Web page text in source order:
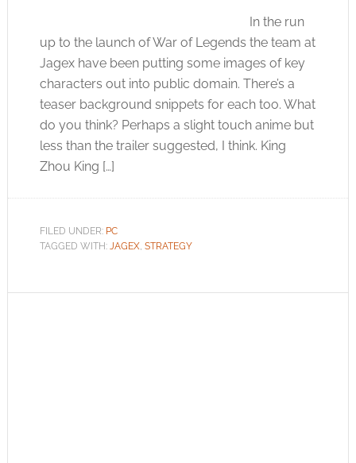
In the run
up to the launch of War of Legends the team at
Jagex have been putting some images of key
characters out into public domain. There’s a
teaser background snippets for each too. What
do you think? Perhaps a slight touch anime but
less than the trailer suggested, I think. King
Zhou King […]
FILED UNDER: PC
TAGGED WITH: JAGEX, STRATEGY